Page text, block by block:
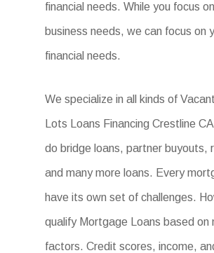
financial needs. While you focus
business needs, we can focus on
financial needs.
We specialize in all kinds of
Lots Loans Financing Crestline
do bridge loans, partner buyouts,
and many more loans. Every
have its own set of challenges.
qualify Mortgage Loans based on
factors. Credit scores, income,